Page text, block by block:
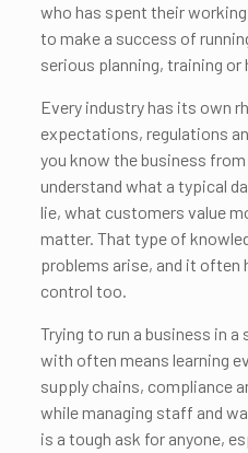
who has spent their
to make a success of
serious planning, training or
Every industry has its own
expectations, regulations
you know the business
understand what a typical
lie, what customers value
matter. That type of
problems arise, and it often
control too.
Trying to run a business in
with often means learning
supply chains, compliance
while managing staff and
is a tough ask for anyone,